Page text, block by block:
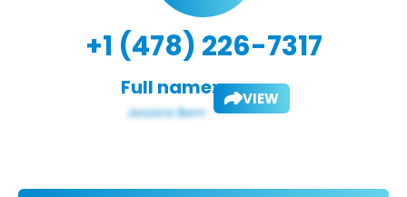
+1 (478) 226-7317
Full name: VIEW